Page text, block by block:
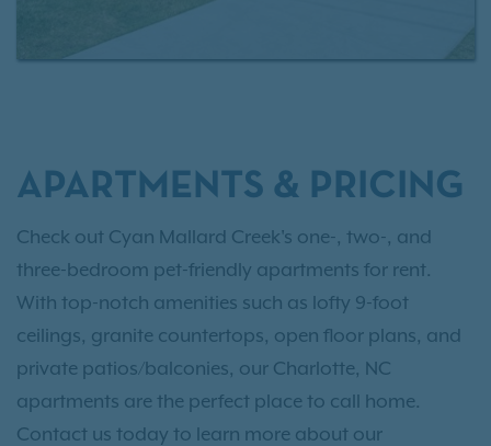
APARTMENTS & PRICING
Check out Cyan Mallard Creek's one-, two-, and
three-bedroom pet-friendly apartments for rent.
With top-notch amenities such as lofty 9-foot
ceilings, granite countertops, open floor plans, and
private patios/balconies, our Charlotte, NC
apartments are the perfect place to call home.
Contact us today to learn more about our